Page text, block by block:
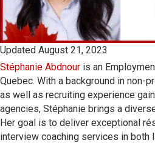
Updated August 21, 2023
Stéphanie Abdnour is an
Quebec. With a background in non-
as well as recruiting experience
agencies, Stéphanie brings a
Her goal is to deliver exceptional
interview coaching services in both